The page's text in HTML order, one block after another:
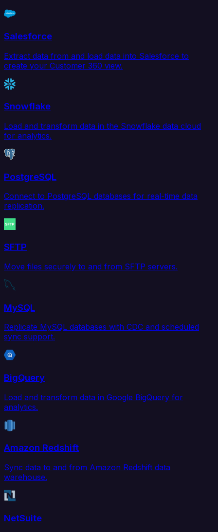
Salesforce
Extract data from and load data into Salesforce to
create your Customer 360 view.
Snowflake
Load and transform data in the Snowflake data cloud
for analytics.
PostgreSQL
Connect to PostgreSQL databases for real-time data
replication.
SFTP
Move files securely to and from SFTP servers.
MySQL
Replicate MySQL databases with CDC and scheduled
sync support.
BigQuery
Load and transform data in Google BigQuery for
analytics.
Amazon Redshift
Sync data to and from Amazon Redshift data
warehouse.
NetSuite